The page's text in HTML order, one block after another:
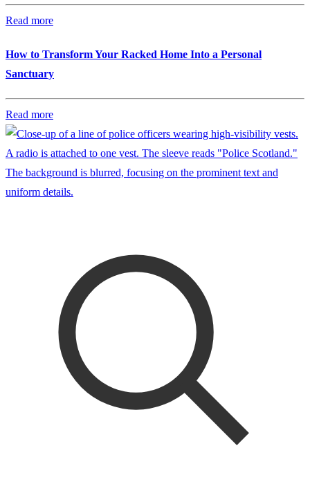
Read more
How to Transform Your Racked Home Into a Personal
Sanctuary
Read more